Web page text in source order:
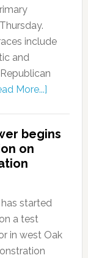
include
and
More...]
begins
on
started
a test
in west Oak